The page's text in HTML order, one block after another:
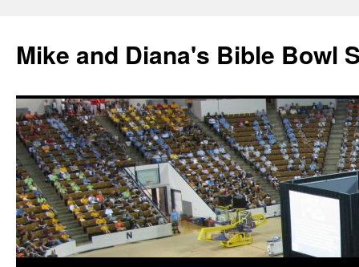
Mike and Diana's Bible Bowl